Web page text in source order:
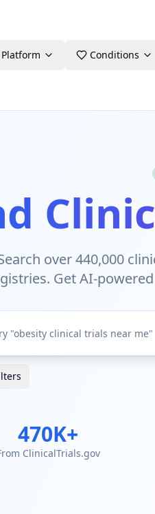
Platform Conditions
over 440,000
Get AI-
470K+
ClinicalTrials.gov